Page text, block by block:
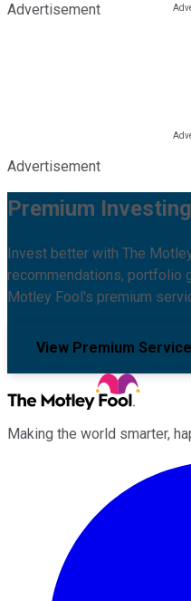
Advertisement
Advertisement
Premium
Invest better with The
recommendations, portfolio
Motley Fool's premium
View Premium
Making the world smarter,